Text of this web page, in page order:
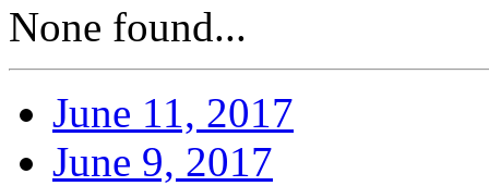
None found...
June 11, 2017
June 9, 2017